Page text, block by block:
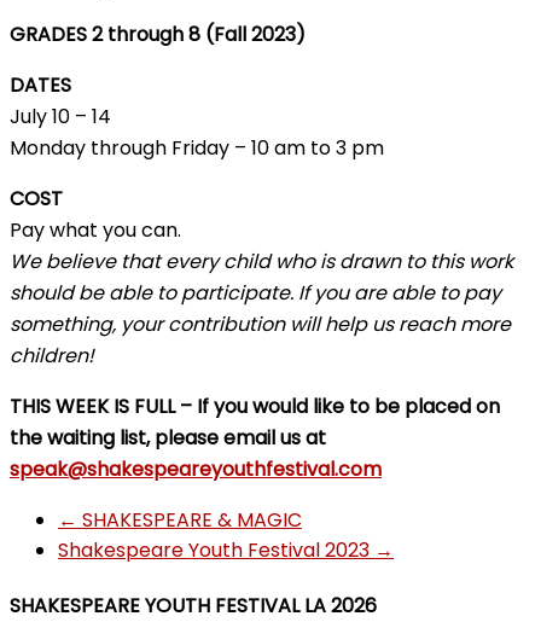
GRADES 2 through 8 (Fall 2023)
DATES
July 10 – 14
Monday through Friday – 10 am to 3 pm
COST
Pay what you can.
We believe that every child who is drawn to this work
should be able to participate. If you are able to pay
something, your contribution will help us reach more
children!
THIS WEEK IS FULL – If you would like to be placed on
the waiting list, please email us at
speak@shakespeareyouthfestival.com
← SHAKESPEARE & MAGIC
Shakespeare Youth Festival 2023 →
SHAKESPEARE YOUTH FESTIVAL LA 2026